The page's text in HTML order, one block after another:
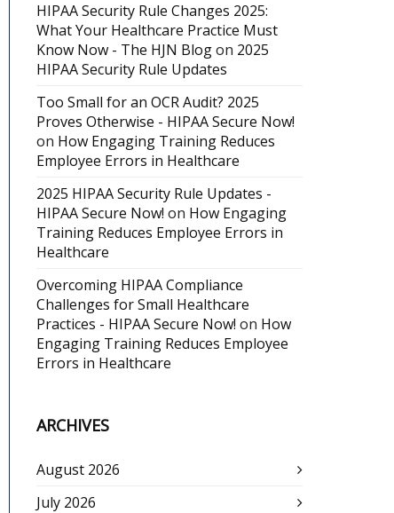
HIPAA Security Rule Changes 2025:
What Your Healthcare Practice Must
Know Now - The HJN Blogon 2025
HIPAA Security Rule Updates
Too Small for an OCR Audit? 2025
Proves Otherwise - HIPAA Secure Now!
on How Engaging Training Reduces
Employee Errors in Healthcare
2025 HIPAA Security Rule Updates -
HIPAA Secure Now! on How Engaging
Training Reduces Employee Errors in
Healthcare
Overcoming HIPAA Compliance
Challenges for Small Healthcare
Practices - HIPAA Secure Now! on How
Engaging Training Reduces Employee
Errors in Healthcare
ARCHIVES
August 2026
July 2026